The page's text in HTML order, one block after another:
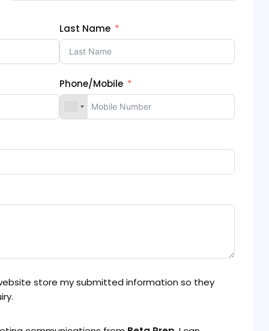
Last Name
Phone/Mobile
store my submitted information so they